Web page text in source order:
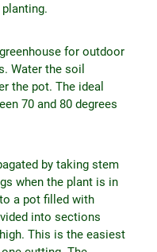
for outdoor
Water the soil
the pot. The ideal
70 and 80 degrees
by taking stem
when the plant is in
a pot filled with
into sections
This is the easiest